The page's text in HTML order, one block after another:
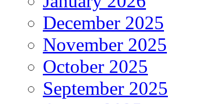
December 2025
November 2025
October 2025
September 2025